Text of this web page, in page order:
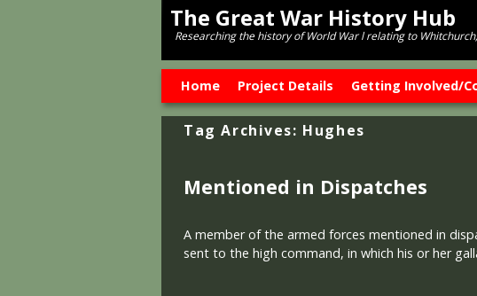
The Great War History Hub
Researching the history of World War l relating to
Home Project Details Getting Involved/
Tag Archives: Hughes
Mentioned in Dispatches
A member of the armed forces mentioned in
sent to the high command, in which his or her